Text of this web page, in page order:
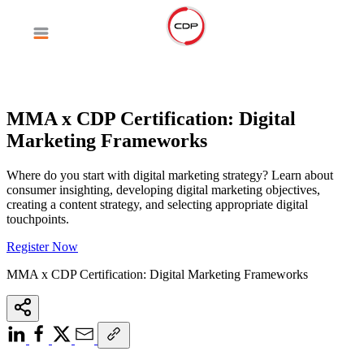
MMA x CDP Certification: Digital
Marketing Frameworks
Where do you start with digital marketing strategy? Learn about
consumer insighting, developing digital marketing objectives,
creating a content strategy, and selecting appropriate digital
touchpoints.
Register Now
MMA x CDP Certification: Digital Marketing Frameworks